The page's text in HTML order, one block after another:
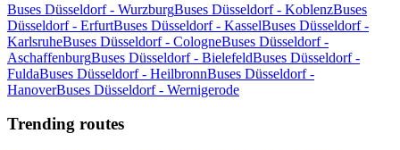
Buses Düsseldorf - WurzburgBuses Düsseldorf - KoblenzBuses
Düsseldorf - ErfurtBuses Düsseldorf - KasselBuses Düsseldorf -
KarlsruheBuses Düsseldorf - CologneBuses Düsseldorf -
AschaffenburgBuses Düsseldorf - BielefeldBuses Düsseldorf -
FuldaBuses Düsseldorf - HeilbronnBuses Düsseldorf -
HanoverBuses Düsseldorf - Wernigerode
Trending routes